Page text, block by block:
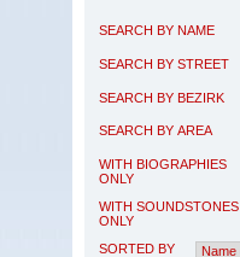
SEARCH BY NAME
SEARCH BY STREET
SEARCH BY BEZIRK
SEARCH BY AREA
WITH BIOGRAPHIES
ONLY
WITH SOUNDSTONES
ONLY
SORTED BY